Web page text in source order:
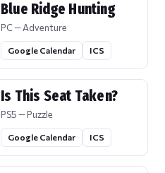
Blue Ridge Hunting
PC — Adventure
Google Calendar ICS
Is This Seat Taken?
PS5 — Puzzle
Google Calendar ICS